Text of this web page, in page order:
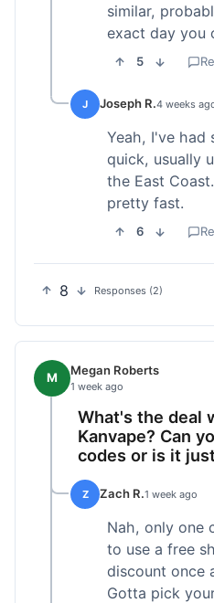
similar,
exact day you
5
J Joseph R.4 weeks
Yeah, I've
quick, usually
the East
pretty fast.
6
8 Responses (2)
M Megan Roberts
1 week ago
What's the deal
Kanvape? Can
codes or is it
Z Zach R.1 week ago
Nah, only one
to use a free
discount once
Gotta pick